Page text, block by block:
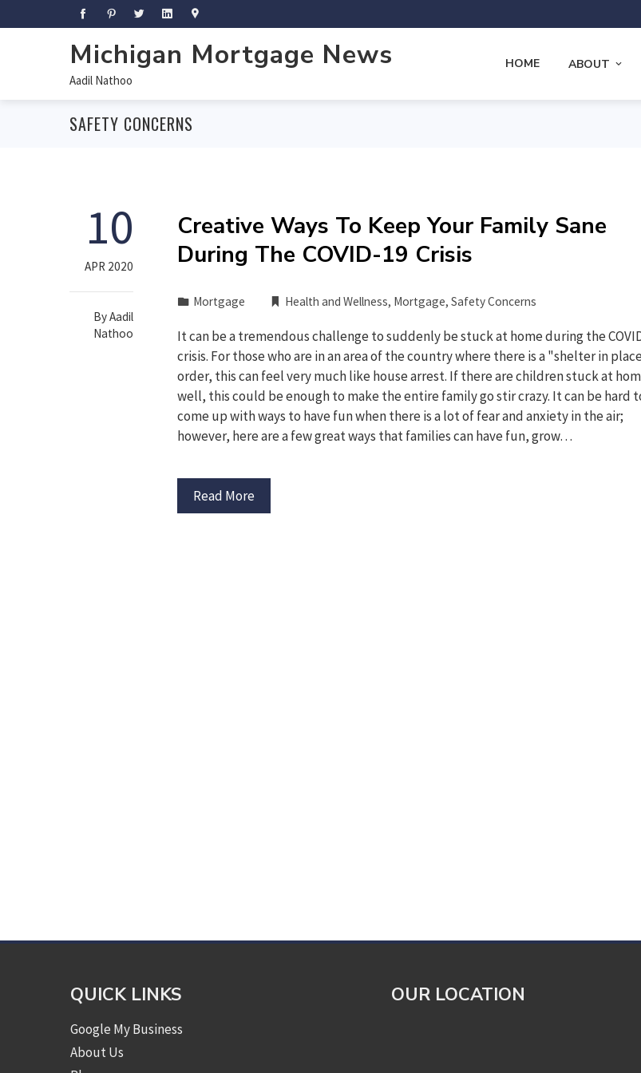
Michigan Mortgage News
Aadil Nathoo
HOME ABOUT
SAFETY CONCERNS
10
APR 2020
ByAadil
Nathoo
Creative Ways To Keep Your Family Sane
During The COVID-19 Crisis
Mortgage Health and Wellness, Mortgage, Safety Concerns
It can be a tremendous challenge to suddenly be stuck at home during the
crisis. For those who are in an area of the country where there is a "shelter in
order, this can feel very much like house arrest. If there are children stuck at
well, this could be enough to make the entire family go stir crazy. It can be hard
come up with ways to have fun when there is a lot of fear and anxiety in the air;
however, here are a few great ways that families can have fun, grow…
Read More
QUICK LINKS
Google My Business
About Us
OUR LOCATION